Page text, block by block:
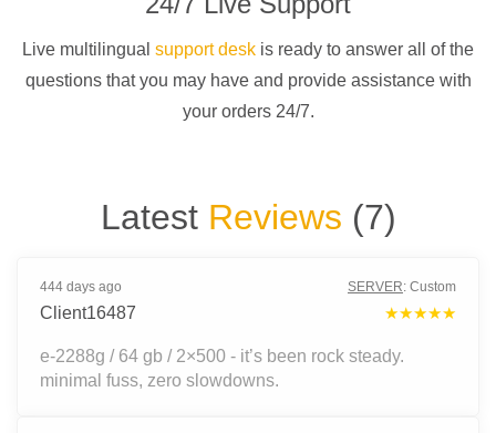
Live multilingual support desk is ready to answer all of the
questions that you may have and provide assistance with
your orders 24/7.
Latest Reviews (7)
444 days ago SERVER: Custom
Client16487 ★★★★★
e-2288g / 64 gb / 2×500 - it’s been rock steady.
minimal fuss, zero slowdowns.